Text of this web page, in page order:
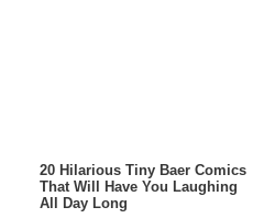
20 Hilarious Tiny Baer Comics
That Will Have You Laughing
All Day Long